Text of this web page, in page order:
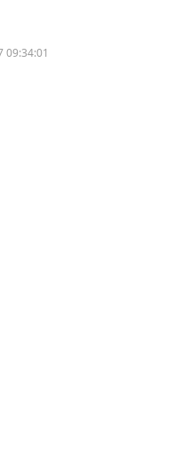
09:34:01